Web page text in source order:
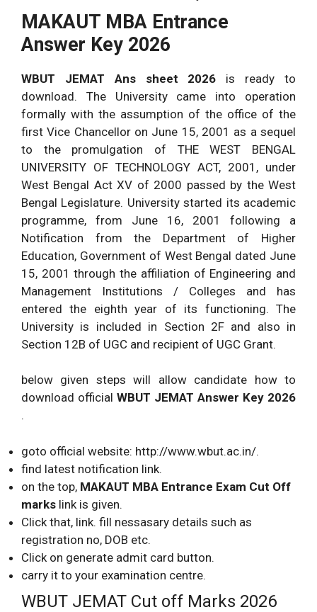
MAKAUT MBA Entrance
Answer Key 2026
WBUT JEMAT Ans sheet 2026 is ready to
download. The University came into operation
formally with the assumption of the office of the
first Vice Chancellor on June 15, 2001 as a sequel
to the promulgation of THE WEST BENGAL
UNIVERSITY OF TECHNOLOGY ACT, 2001, under
West Bengal Act XV of 2000 passed by the West
Bengal Legislature. University started its academic
programme, from June 16, 2001 following a
Notification from the Department of Higher
Education, Government of West Bengal dated June
15, 2001 through the affiliation of Engineering and
Management Institutions / Colleges and has
entered the eighth year of its functioning. The
University is included in Section 2F and also in
Section 12B of UGC and recipient of UGC Grant.
below given steps will allow candidate how to
download official WBUT JEMAT Answer Key 2026
.
goto official website: http://www.wbut.ac.in/.
find latest notification link.
on the top, MAKAUT MBA Entrance Exam Cut Off
marks link is given.
Click that, link. fill nessasary details such as
registration no, DOB etc.
Click on generate admit card button.
carry it to your examination centre.
WBUT JEMAT Cut off Marks 2026